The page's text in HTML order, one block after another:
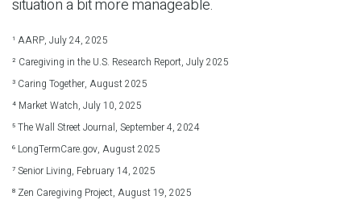
situation a bit more manageable.
¹ AARP, July 24, 2025
² Caregiving in the U.S. Research Report, July 2025
³ Caring Together, August 2025
⁴ Market Watch, July 10, 2025
⁵ The Wall Street Journal, September 4, 2024
⁶ LongTermCare.gov, August 2025
⁷ Senior Living, February 14, 2025
⁸ Zen Caregiving Project, August 19, 2025